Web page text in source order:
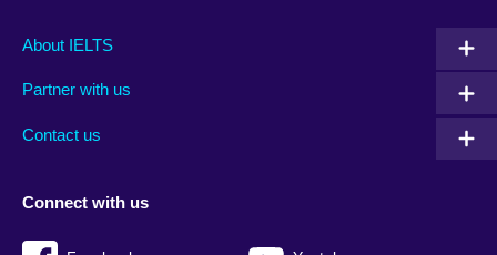
Main
footer
About IELTS
Partner with us
Contact us
Social
menu
Connect with us
Auxiliary